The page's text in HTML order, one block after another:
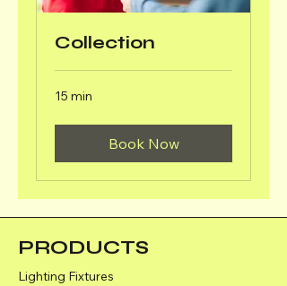
Collection
15 min
Book Now
PRODUCTS
Lighting Fixtures